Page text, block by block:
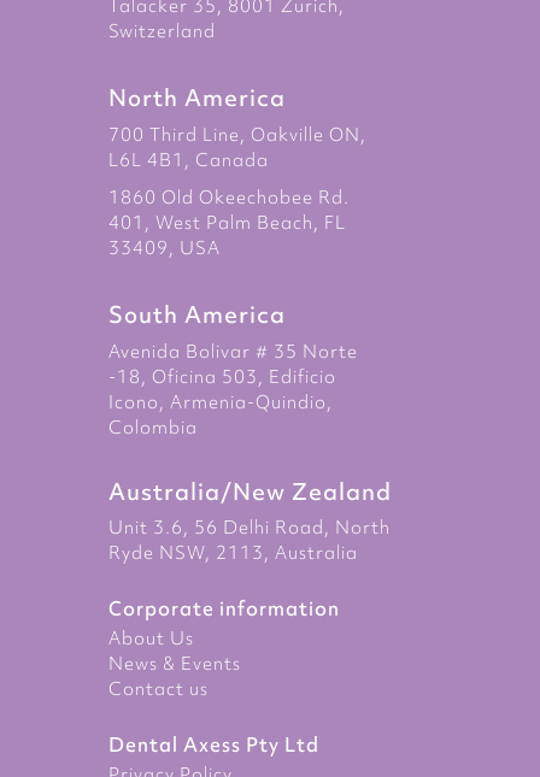
Talacker 35, 8001 Zurich,
Switzerland
North America
700 Third Line, Oakville ON,
L6L 4B1, Canada
1860 Old Okeechobee Rd.
401, West Palm Beach, FL
33409, USA
South America
Avenida Bolivar # 35 Norte
-18, Oficina 503, Edificio
Icono, Armenia-Quindio,
Colombia
Australia/New Zealand
Unit 3.6, 56 Delhi Road, North
Ryde NSW, 2113, Australia
Corporate information
About Us
News & Events
Contact us
Dental Axess Pty Ltd